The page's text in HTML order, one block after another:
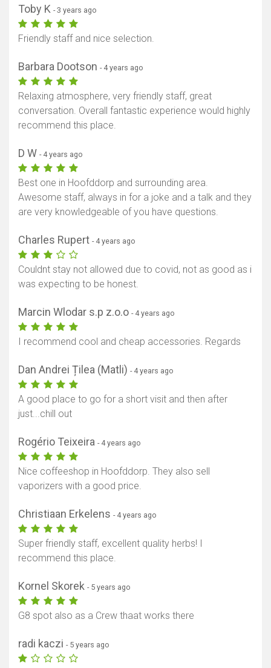
Toby K - 3 years ago
Friendly staff and nice selection.
Barbara Dootson - 4 years ago
Relaxing atmosphere, very friendly staff, great
conversation. Overall fantastic experience would highly
recommend this place.
D W - 4 years ago
Best one in Hoofddorp and surrounding area.
Awesome staff, always in for a joke and a talk and they
are very knowledgeable of you have questions.
Charles Rupert - 4 years ago
Couldnt stay not allowed due to covid, not as good as i
was expecting to be honest.
Marcin Wlodar s.p z.o.o - 4 years ago
I recommend cool and cheap accessories. Regards
Dan Andrei Țilea (Matli) - 4 years ago
A good place to go for a short visit and then after
just...chill out
Rogério Teixeira - 4 years ago
Nice coffeeshop in Hoofddorp. They also sell
vaporizers with a good price.
Christiaan Erkelens - 4 years ago
Super friendly staff, excellent quality herbs! I
recommend this place.
Kornel Skorek - 5 years ago
G8 spot also as a Crew thaat works there
radi kaczi - 5 years ago